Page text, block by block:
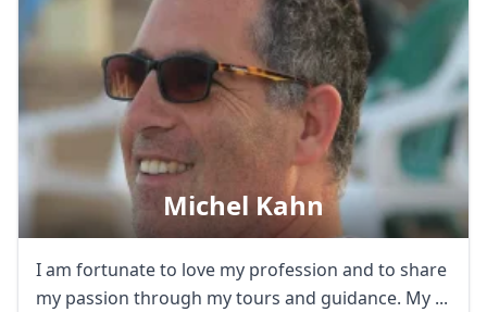
Michel Kahn
I am fortunate to love my profession and to share
my passion through my tours and guidance. My ...